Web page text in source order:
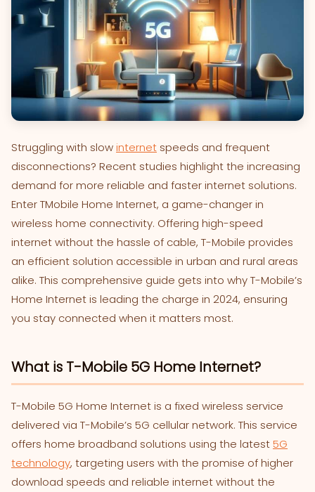
Struggling with slowinternet speeds and frequent
disconnections? Recent studies highlight the increasing
demand for more reliable and faster internet solutions.
Enter TMobile Home Internet, a game-changer in
wireless home connectivity. Offering high-speed
internet without the hassle of cable, T-Mobile provides
an efficient solution accessible in urban and rural areas
alike. This comprehensive guide gets into why T-Mobile’s
Home Internet is leading the charge in 2024, ensuring
you stay connected when it matters most.
What is T-Mobile 5G Home Internet?
T-Mobile 5G Home Internet is a fixed wireless service
delivered via T-Mobile’s 5G cellular network. This service
offers home broadband solutions using the latest5G
technology, targeting users with the promise of higher
download speeds and reliable internet without the